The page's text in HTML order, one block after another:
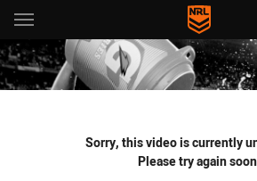
Main
You have skipped the navigation, tab for
Sorry, this video is currently
Please try again